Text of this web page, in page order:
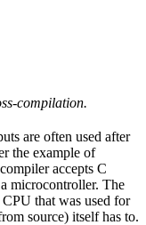
compilation.
are often used after
the example of
accepts C
microcontroller. The
that was used for
source) itself has to.